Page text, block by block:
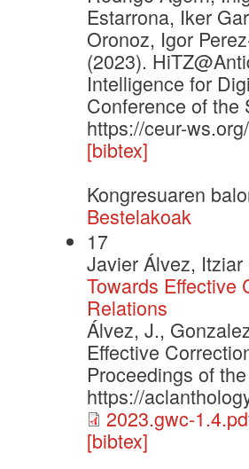
Estarrona, Iker
Oronoz, Igor
(2023).
Intelligence for
Conference of the
https://ceur-
[bibtex]
Kongresuaren
Bestelakoak
17
Javier Álvez,
Towards Effective
Relations
Álvez, J.,
Effective
Proceedings of
https://
2023.gwc-
[bibtex]